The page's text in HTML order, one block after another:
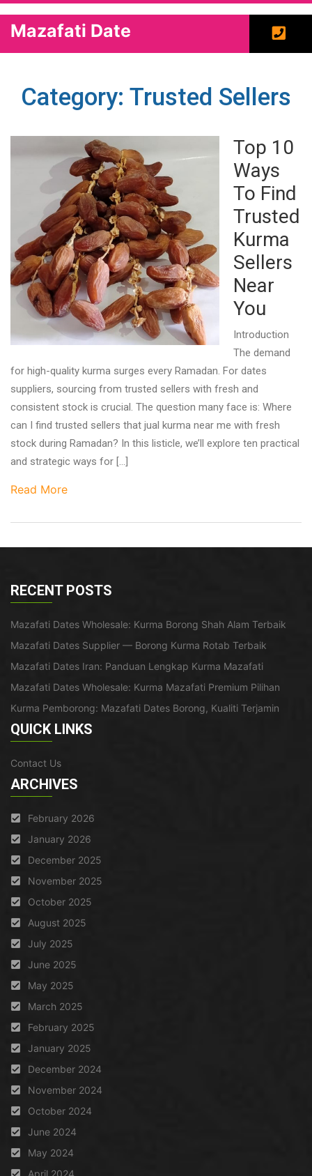
Mazafati Date
Category: Trusted Sellers
Top 10
Ways
To Find
Trusted
Kurma
Sellers
Near
You
Introduction
The demand
for high-quality kurma surges every Ramadan. For dates
suppliers, sourcing from trusted sellers with fresh and
consistent stock is crucial. The question many face is: Where
can I find trusted sellers that jual kurma near me with fresh
stock during Ramadan? In this listicle, we’ll explore ten practical
and strategic ways for […]
Read More
RECENT POSTS
Mazafati Dates Wholesale: Kurma Borong Shah Alam Terbaik
Mazafati Dates Supplier — Borong Kurma Rotab Terbaik
Mazafati Dates Iran: Panduan Lengkap Kurma Mazafati
Mazafati Dates Wholesale: Kurma Mazafati Premium Pilihan
Kurma Pemborong: Mazafati Dates Borong, Kualiti Terjamin
QUICK LINKS
Contact Us
ARCHIVES
February 2026
January 2026
December 2025
November 2025
October 2025
August 2025
July 2025
June 2025
May 2025
March 2025
February 2025
January 2025
December 2024
November 2024
October 2024
June 2024
May 2024
April 2024